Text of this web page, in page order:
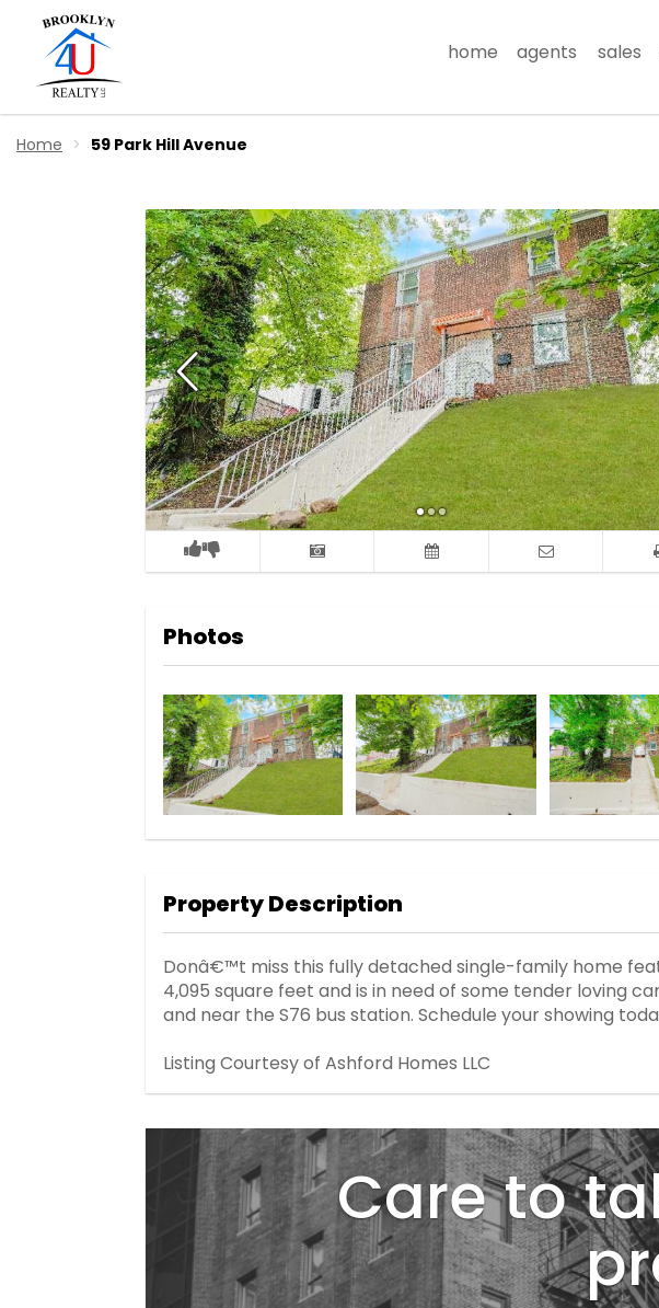
home agents sales
Home 59 Park Hill Avenue
Photos
Property Description
Donâ€™t miss this fully detached single-family home
4,095 square feet and is in need of some tender loving
and near the S76 bus station. Schedule your showing
Listing Courtesy of Ashford Homes LLC
Care to